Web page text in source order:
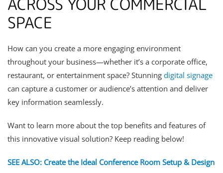
SPACE
How can you create a more engaging environment
throughout your business—whether it’s a corporate office,
restaurant, or entertainment space? Stunning digital signage
can capture a customer or audience’s attention and deliver
key information seamlessly.
Want to learn more about the top benefits and features of
this innovative visual solution? Keep reading below!
SEE ALSO: Create the Ideal Conference Room Setup & Design